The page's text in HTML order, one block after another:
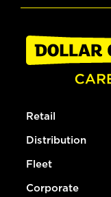
Retail
Distribution
Fleet
Corporate